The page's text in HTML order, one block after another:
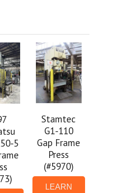
5
Stamtec
G1-110
Gap Frame
Press
(#5970)
LEARN